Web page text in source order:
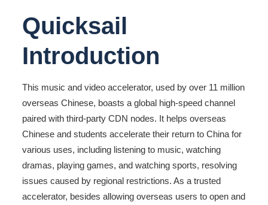
Quicksail
Introduction
This music and video accelerator, used by over 11 million
overseas Chinese, boasts a global high-speed channel
paired with third-party CDN nodes. It helps overseas
Chinese and students accelerate their return to China for
various uses, including listening to music, watching
dramas, playing games, and watching sports, resolving
issues caused by regional restrictions. As a trusted
accelerator, besides allowing overseas users to open and